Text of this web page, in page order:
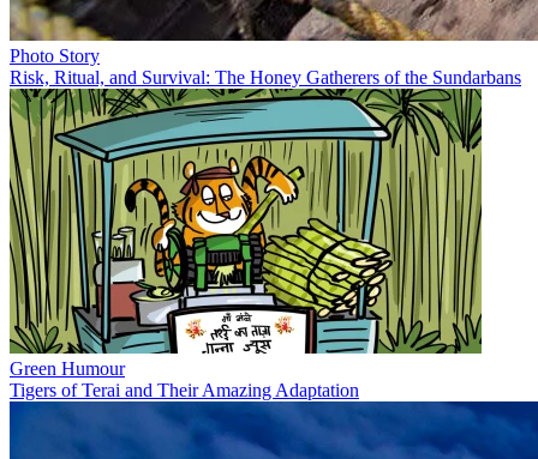
Photo Story
Risk, Ritual, and Survival: The Honey Gatherers of the Sundarbans
Green Humour
Tigers of Terai and Their Amazing Adaptation